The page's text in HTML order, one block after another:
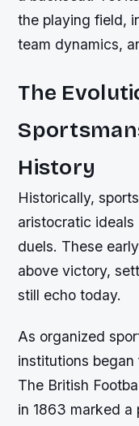
the playing field,
team dynamics,
The
History
Historically,
aristocratic
duels. These
above victory,
still echo today.
As organized
institutions
The British
in 1863 marked